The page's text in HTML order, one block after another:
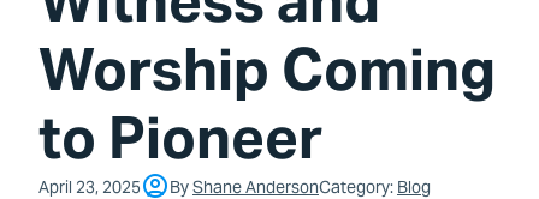
Worship Coming
to Pioneer
April 23, 2025 ByShane AndersonCategory: Blog